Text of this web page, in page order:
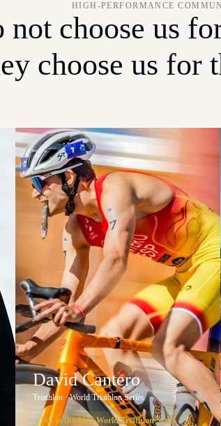
HIGH-PERFORMANCE
not choose us
choose us for
David Cantero
Triathlon · World Triathlon Series
5th in the 2025 World Triathlon Series ·